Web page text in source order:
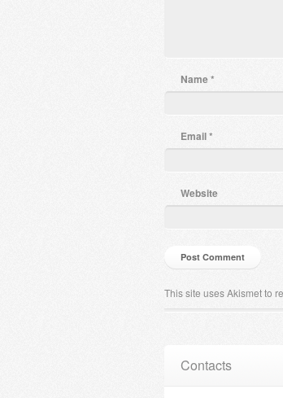
Name*
Email*
Website
This site uses Akismet to
Contacts